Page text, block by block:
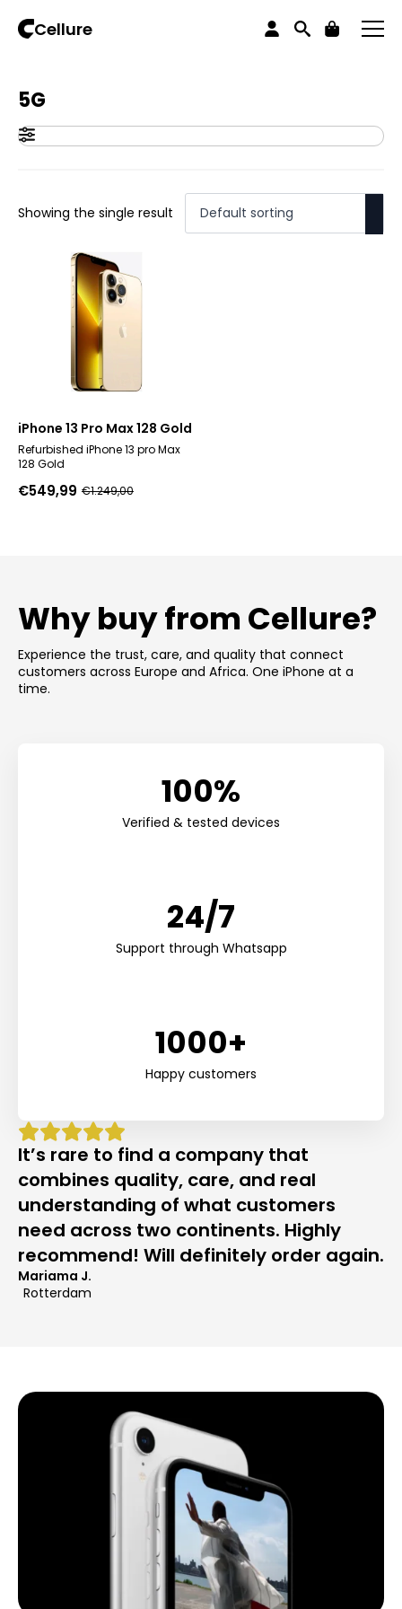
Cellure
Home Products tagged “5G”
5G
Showing the single result
iPhone 13 Pro Max 128 Gold
€1.249,00
Original
€549,99
Current
Refurbished iPhone 13 pro Max
128 Gold
Why buy from Cellure?
Experience the trust, care, and quality that connect
customers across Europe and Africa. One iPhone at a
time.
100%
Verified & tested devices
24/7
Support through Whatsapp
1000+
Happy customers
It’s rare to find a company that
combines quality, care, and real
understanding of what customers
need across two continents. Highly
recommend! Will definitely order again.
Mariama J.
Rotterdam